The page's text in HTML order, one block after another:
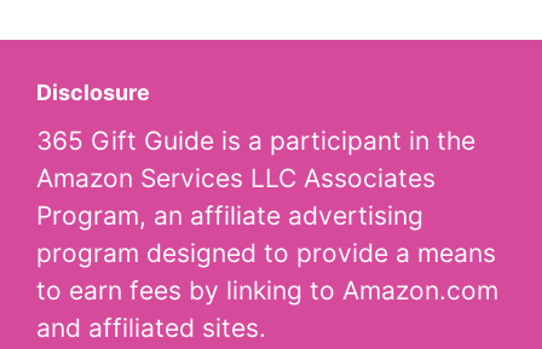
Disclosure
365 Gift Guide is a participant in the
Amazon Services LLC Associates
Program, an affiliate advertising
program designed to provide a means
to earn fees by linking to Amazon.com
and affiliated sites.